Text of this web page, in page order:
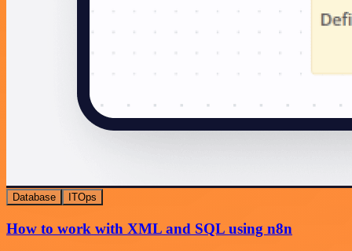
Database ITOps
How to work with XML and SQL using n8n